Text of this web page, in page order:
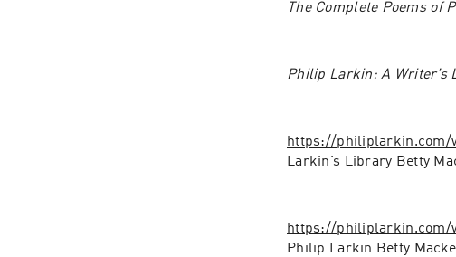
The Complete Poems of
Philip Larkin: A Writer’s
https://philiplarkin.com/
Larkin’s Library Betty
https://philiplarkin.com/
Philip Larkin Betty